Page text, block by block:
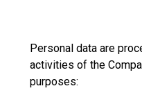
Personal data are
activities of the
purposes: